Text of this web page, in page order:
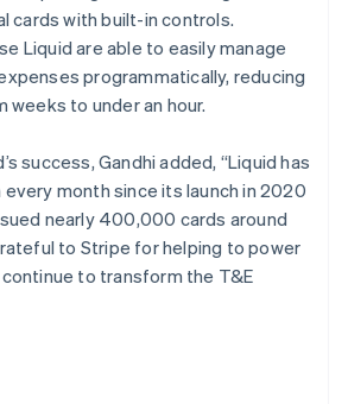
cards with built-in controls.
Liquid are able to easily manage
programmatically, reducing
weeks to under an hour.
success, Gandhi added, “Liquid has
month since its launch in 2020
nearly 400,000 cards around
to Stripe for helping to power
to transform the T&E